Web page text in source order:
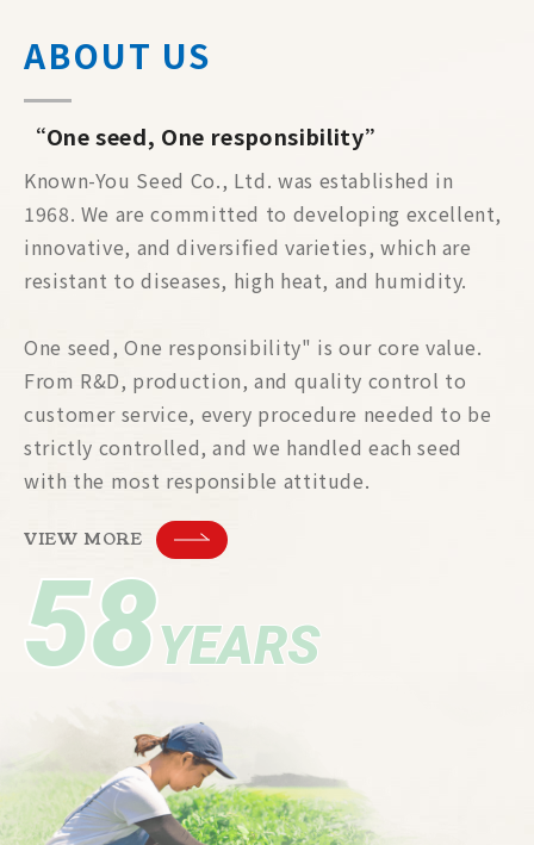
ABOUT US
“One seed, One responsibility”
Known-You Seed Co., Ltd. was established in
1968. We are committed to developing excellent,
innovative, and diversified varieties, which are
resistant to diseases, high heat, and humidity.
One seed, One responsibility" is our core value.
From R&D, production, and quality control to
customer service, every procedure needed to be
strictly controlled, and we handled each seed
with the most responsible attitude.
VIEW MORE
58YEARS